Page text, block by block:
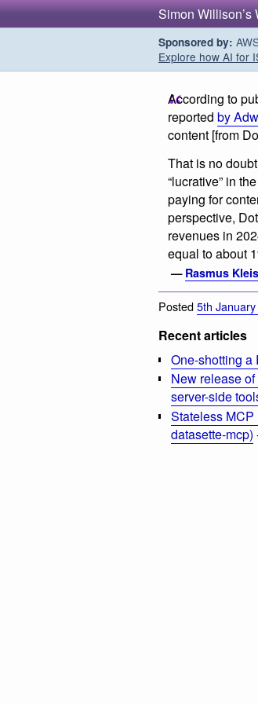
Simon Willison’s
Sponsored by:
Explore how AI for
According to
reported by
content [from
That is no
“lucrative” in
paying for
perspective,
revenues in
equal to about
— Rasmus
Posted5th
Recent articles
One-shotting
New release
server-side
Stateless
datasette-mcp)